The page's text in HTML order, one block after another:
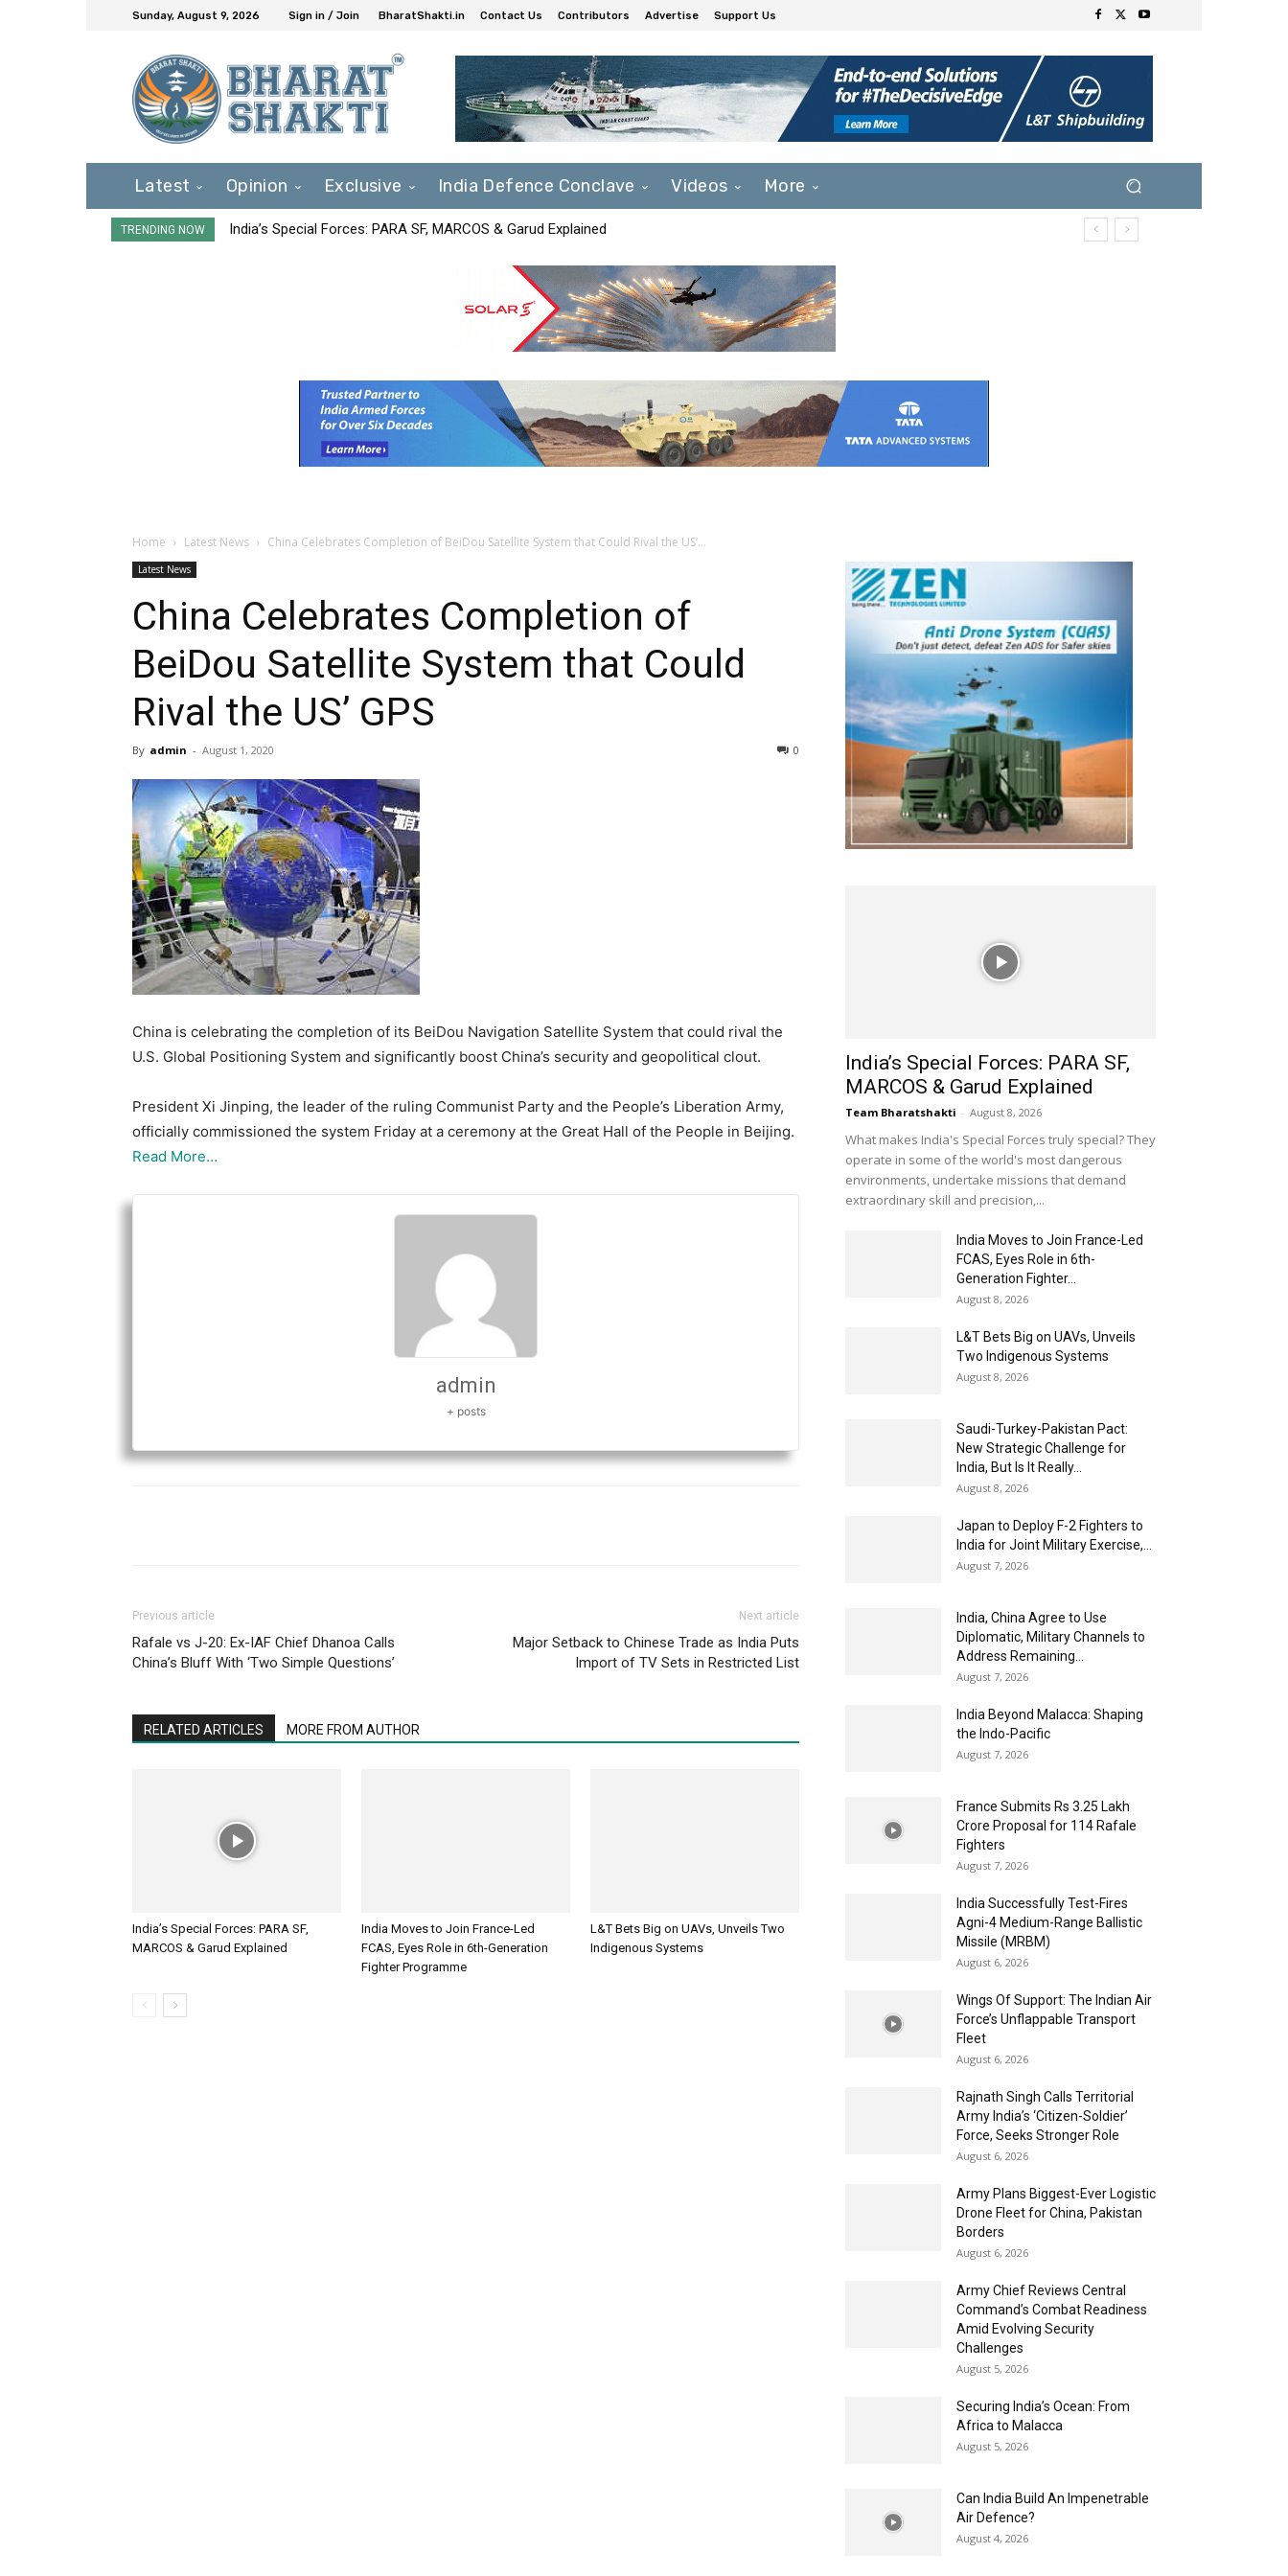
Sunday, August 9, 2026 Sign in / Join BharatShakti.in Contact Us Contributors Advertise Support Us
Latest Opinion Exclusive India Defence Conclave Videos More
TRENDING NOW India’s Special Forces: PARA SF, MARCOS & Garud Explained
Home Latest News China Celebrates Completion of BeiDou Satellite System that Could Rival the US’...
Latest News
China Celebrates Completion of
BeiDou Satellite System that Could
Rival the US’ GPS
By admin - August 1, 2020 0
China is celebrating the completion of its BeiDou Navigation Satellite System that could rival the
U.S. Global Positioning System and significantly boost China’s security and geopolitical clout.
President Xi Jinping, the leader of the ruling Communist Party and the People’s Liberation Army,
officially commissioned the system Friday at a ceremony at the Great Hall of the People in Beijing.
Read More…
admin
+ posts
Previous article
Rafale vs J-20: Ex-IAF Chief Dhanoa Calls
China’s Bluff With ‘Two Simple Questions’
Next article
Major Setback to Chinese Trade as India Puts
Import of TV Sets in Restricted List
RELATED ARTICLES MORE FROM AUTHOR
India’s Special Forces: PARA SF,
MARCOS & Garud Explained
India Moves to Join France-Led
FCAS, Eyes Role in 6th-Generation
Fighter Programme
L&T Bets Big on UAVs, Unveils Two
Indigenous Systems
India’s Special Forces: PARA SF,
MARCOS & Garud Explained
Team Bharatshakti - August 8, 2026
What makes India's Special Forces truly special? They
operate in some of the world's most dangerous
environments, undertake missions that demand
extraordinary skill and precision,...
India Moves to Join France-Led
FCAS, Eyes Role in 6th-
Generation Fighter...
August 8, 2026
L&T Bets Big on UAVs, Unveils
Two Indigenous Systems
August 8, 2026
Saudi-Turkey-Pakistan Pact:
New Strategic Challenge for
India, But Is It Really...
August 8, 2026
Japan to Deploy F-2 Fighters to
India for Joint Military Exercise,...
August 7, 2026
India, China Agree to Use
Diplomatic, Military Channels to
Address Remaining...
August 7, 2026
India Beyond Malacca: Shaping
the Indo-Pacific
August 7, 2026
France Submits Rs 3.25 Lakh
Crore Proposal for 114 Rafale
Fighters
August 7, 2026
India Successfully Test-Fires
Agni-4 Medium-Range Ballistic
Missile (MRBM)
August 6, 2026
Wings Of Support: The Indian Air
Force’s Unflappable Transport
Fleet
August 6, 2026
Rajnath Singh Calls Territorial
Army India’s ‘Citizen-Soldier’
Force, Seeks Stronger Role
August 6, 2026
Army Plans Biggest-Ever Logistic
Drone Fleet for China, Pakistan
Borders
August 6, 2026
Army Chief Reviews Central
Command’s Combat Readiness
Amid Evolving Security
Challenges
August 5, 2026
Securing India’s Ocean: From
Africa to Malacca
August 5, 2026
Can India Build An Impenetrable
Air Defence?
August 4, 2026